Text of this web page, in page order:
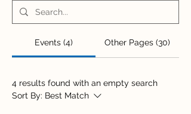
Events (4) Other Pages (30)
4 results found with an empty search
Sort By: Best Match